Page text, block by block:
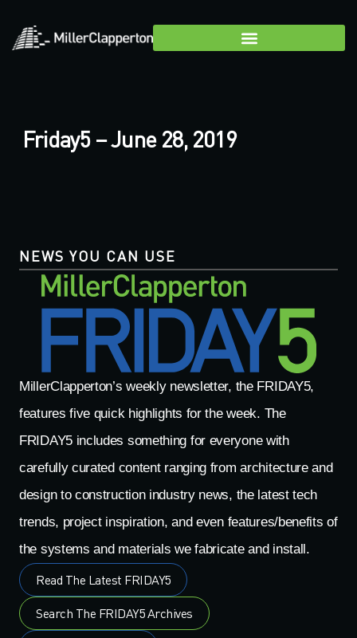
Friday5 – June 28, 2019
NEWS YOU CAN USE
MillerClapperton’s weekly newsletter, the FRIDAY5,
features five quick highlights for the week. The
FRIDAY5 includes something for everyone with
carefully curated content ranging from architecture and
design to construction industry news, the latest tech
trends, project inspiration, and even features/benefits of
the systems and materials we fabricate and install.
Read The Latest FRIDAY5
Search The FRIDAY5 Archives